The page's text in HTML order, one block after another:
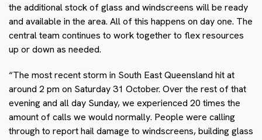
the additional stock of glass and windscreens will be ready
and available in the area. All of this happens on day one. The
central team continues to work together to flex resources
up or down as needed.
“The most recent storm in South East Queensland hit at
around 2 pm on Saturday 31 October. Over the rest of that
evening and all day Sunday, we experienced 20 times the
amount of calls we would normally. People were calling
through to report hail damage to windscreens, building glass